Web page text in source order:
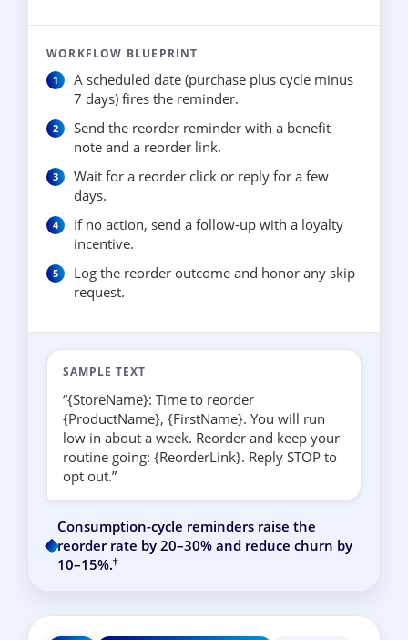
WORKFLOW BLUEPRINT
A scheduled date (purchase plus cycle minus
7 days) fires the reminder.
Send the reorder reminder with a benefit
note and a reorder link.
Wait for a reorder click or reply for a few
days.
If no action, send a follow-up with a loyalty
incentive.
Log the reorder outcome and honor any skip
request.
SAMPLE TEXT
“{StoreName}: Time to reorder
{ProductName}, {FirstName}. You will run
low in about a week. Reorder and keep your
routine going: {ReorderLink}. Reply STOP to
opt out.”
Consumption-cycle reminders raise the
reorder rate by 20–30% and reduce churn by
10–15%.†